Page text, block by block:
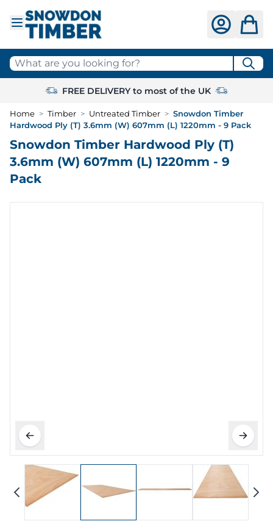
What are you looking for?
FREE DELIVERY to most of the UK
Home > Timber > Untreated Timber > Snowdon Timber
Hardwood Ply (T) 3.6mm (W) 607mm (L) 1220mm - 9 Pack
Snowdon Timber Hardwood Ply (T)
3.6mm (W) 607mm (L) 1220mm - 9
Pack